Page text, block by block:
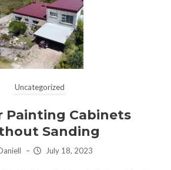
Uncategorized
Painting Cabinets
Sanding
– July 18, 2023